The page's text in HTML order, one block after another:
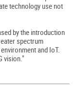
technology use not
by the introduction
spectrum
and IoT.
vision."